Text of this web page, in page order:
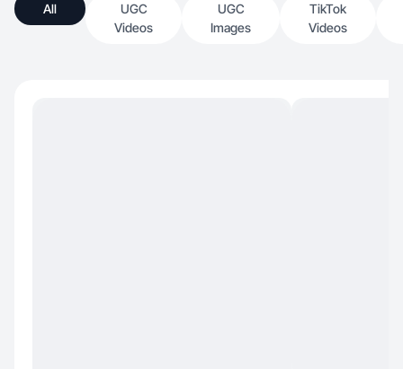
All
UGC
Videos
UGC
Images
TikTok
Videos